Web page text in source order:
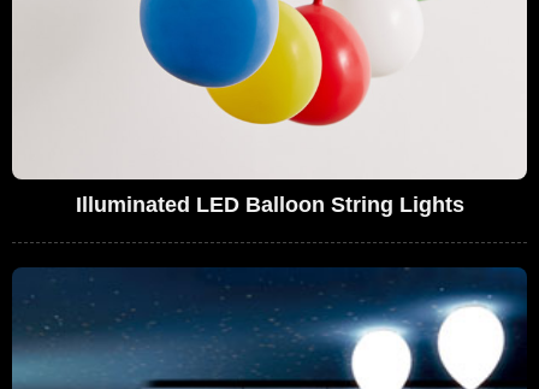
Illuminated LED Balloon String Lights